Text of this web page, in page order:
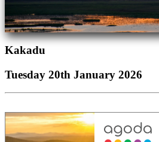
Kakadu
Tuesday 20th January 2026